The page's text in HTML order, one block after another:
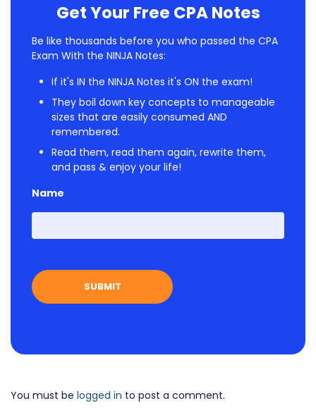
Get Your Free CPA Notes
Be like thousands before you who passed the CPA
Exam With the NINJA Notes:
If it's IN the NINJA Notes it's ON the exam!
They boil down key concepts to manageable
sizes that are easily consumed AND
remembered.
Read them, read them again, rewrite them,
and pass & enjoy your life!
Name
First
You must be logged in to post a comment.